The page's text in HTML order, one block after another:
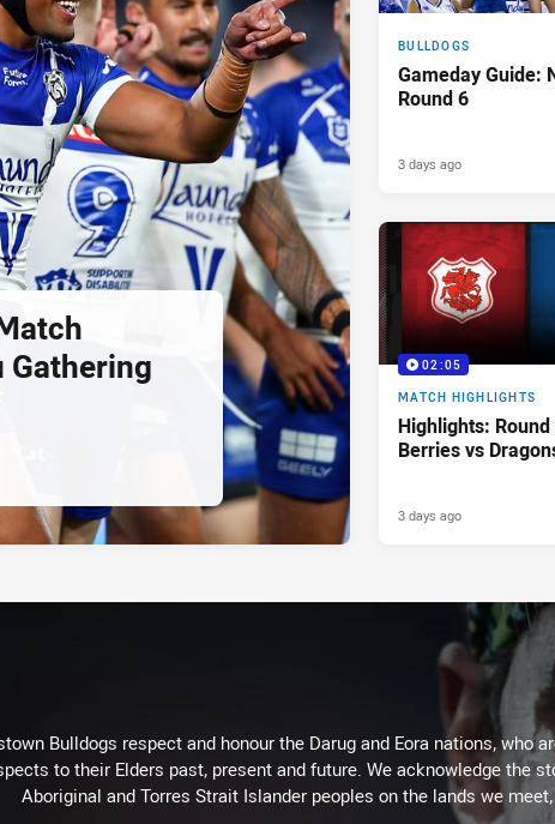
Gathering
BULLDOGS
Gameday Guide:
Round 6
3 days ago
02:05
MATCH HIGHLIGHTS
Highlights:
Berries vs
3 days ago
Bulldogs respect and honour the Darug and Eora nations, who
to their Elders past, present and future. We acknowledge the
Aboriginal and Torres Strait Islander peoples on the lands we